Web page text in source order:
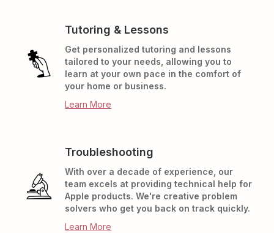
Tutoring & Lessons
Get personalized tutoring and lessons
tailored to your needs, allowing you to
learn at your own pace in the comfort of
your home or business.
Learn More
Troubleshooting
With over a decade of experience, our
team excels at providing technical help for
Apple products. We're creative problem
solvers who get you back on track quickly.
Learn More